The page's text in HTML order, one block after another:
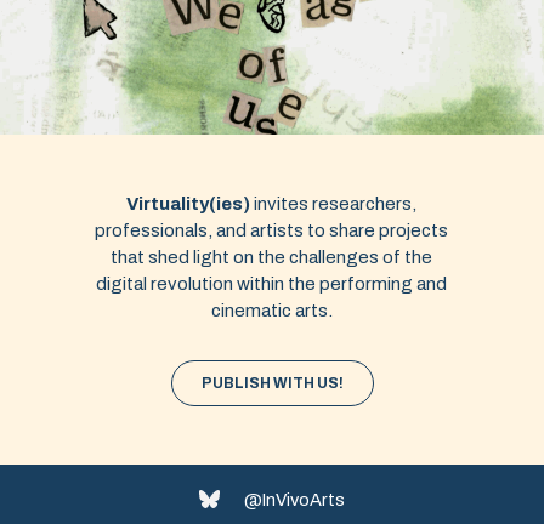
Virtuality(ies) invites researchers,
professionals, and artists to share projects
that shed light on the challenges of the
digital revolution within the performing and
cinematic arts.
PUBLISH WITH US!
@InVivoArts